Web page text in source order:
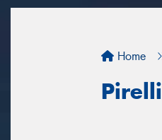
Home